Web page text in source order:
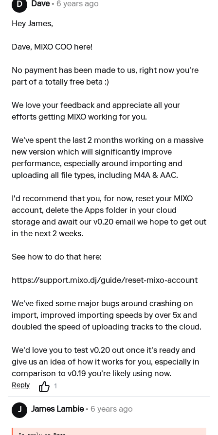
D Dave• 6 years ago
Hey James,
Dave, MIXO COO here!
No payment has been made to us, right now you're
part of a totally free beta :)
We love your feedback and appreciate all your
efforts getting MIXO working for you.
We've spent the last 2 months working on a massive
new version which will significantly improve
performance, especially around importing and
uploading all file types, including M4A & AAC.
I'd recommend that you, for now, reset your MIXO
account, delete the Apps folder in your cloud
storage and await our v0.20 email we hope to get out
in the next 2 weeks.
See how to do that here:
https://support.mixo.dj/guide/reset-mixo-account
We've fixed some major bugs around crashing on
import, improved importing speeds by over 5x and
doubled the speed of uploading tracks to the cloud.
We'd love you to test v0.20 out once it's ready and
give us an idea of how it works for you, especially in
comparison to v0.19 you're likely using now.
Reply 1
J James Lambie• 6 years ago